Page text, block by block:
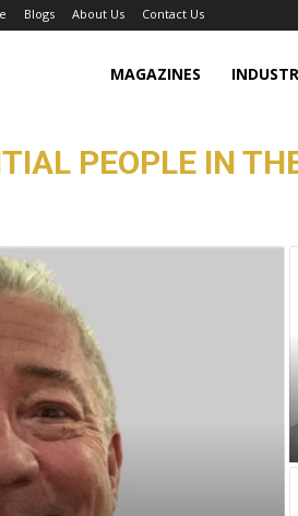
Blogs About Us Contact Us
MAGAZINES
PEOPLE IN